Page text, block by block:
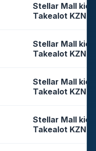
Stellar Mall
Takealot KZN
Stellar Mall
Takealot KZN
Stellar Mall
Takealot KZN
Stellar Mall
Takealot KZN